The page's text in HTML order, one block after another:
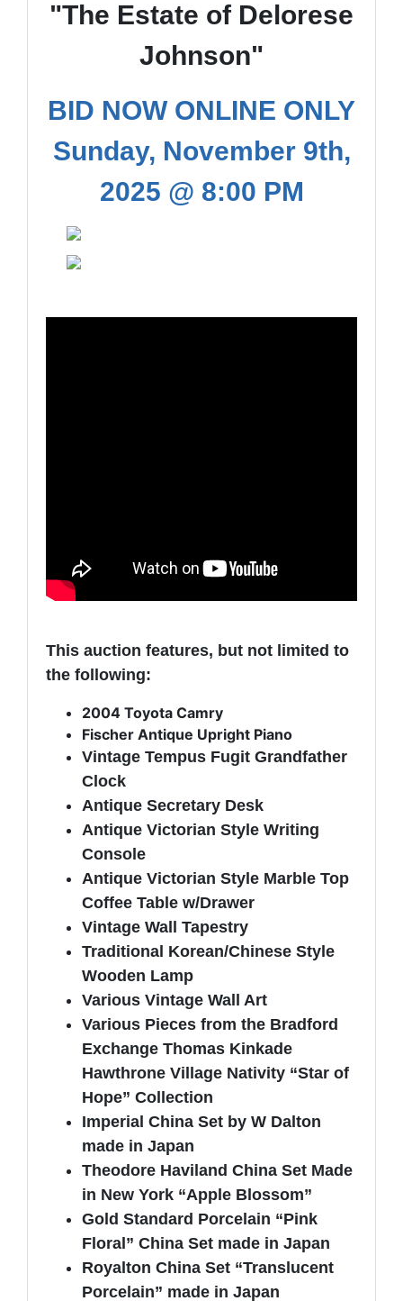
"The Estate of Delorese
Johnson"
BID NOW ONLINE ONLY
Sunday, November 9th,
2025 @ 8:00 PM
This auction features, but not limited to
the following:
2004 Toyota Camry
Fischer Antique Upright Piano
Vintage Tempus Fugit Grandfather
Clock
Antique Secretary Desk
Antique Victorian Style Writing
Console
Antique Victorian Style Marble Top
Coffee Table w/Drawer
Vintage Wall Tapestry
Traditional Korean/Chinese Style
Wooden Lamp
Various Vintage Wall Art
Various Pieces from the Bradford
Exchange Thomas Kinkade
Hawthrone Village Nativity “Star of
Hope” Collection
Imperial China Set by W Dalton
made in Japan
Theodore Haviland China Set Made
in New York “Apple Blossom”
Gold Standard Porcelain “Pink
Floral” China Set made in Japan
Royalton China Set “Translucent
Porcelain” made in Japan